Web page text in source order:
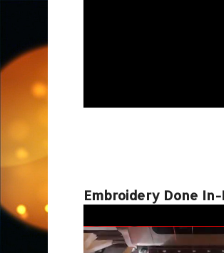
Embroidery Done In-